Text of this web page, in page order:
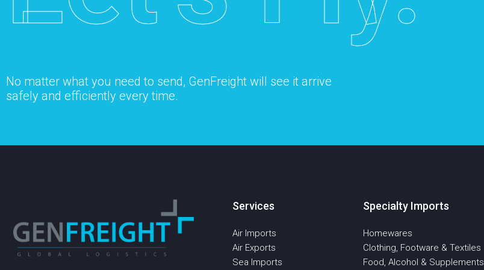
No matter what you need to send, GenFreight will see it arrive
safely and efficiently every time.
Services
Air Imports
Air Exports
Sea Imports
Specialty Imports
Homewares
Clothing, Footware & Textiles
Food, Alcohol & Supplements